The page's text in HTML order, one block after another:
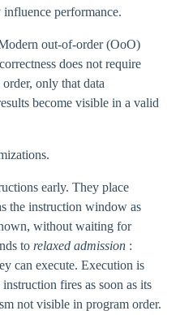
performance.
out-of-order (OoO)
does not require
only that data
become visible in a valid
early. They place
the instruction window as
without waiting for
to relaxed admission :
can execute. Execution is
fires as soon as its
not visible in program order.